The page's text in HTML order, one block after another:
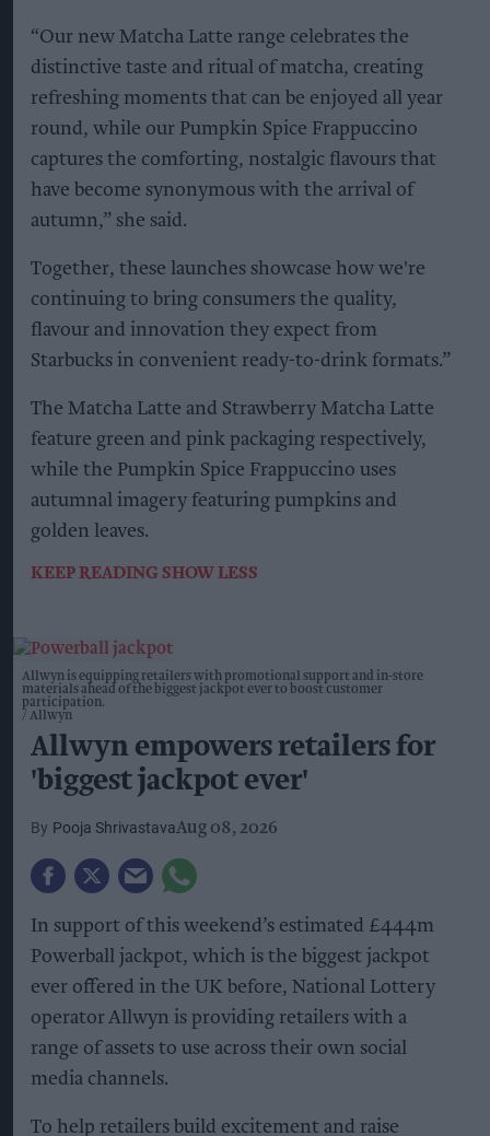
“Our new Matcha Latte range celebrates the
distinctive taste and ritual of matcha, creating
refreshing moments that can be enjoyed all year
round, while our Pumpkin Spice Frappuccino
captures the comforting, nostalgic flavours that
have become synonymous with the arrival of
autumn,” she said.
Together, these launches showcase how we're
continuing to bring consumers the quality,
flavour and innovation they expect from
Starbucks in convenient ready-to-drink formats.”
The Matcha Latte and Strawberry Matcha Latte
feature green and pink packaging respectively,
while the Pumpkin Spice Frappuccino uses
autumnal imagery featuring pumpkins and
golden leaves.
KEEP READING SHOW LESS
Allwyn is equipping retailers with promotional support and in-store
materials ahead of the biggest jackpot ever to boost customer
participation.
Allwyn
Allwyn empowers retailers for
'biggest jackpot ever'
Pooja ShrivastavaAug 08, 2026
In support of this weekend’s estimated £444m
Powerball jackpot, which is the biggest jackpot
ever offered in the UK before, National Lottery
operator Allwyn is providing retailers with a
range of assets to use across their own social
media channels.
To help retailers build excitement and raise